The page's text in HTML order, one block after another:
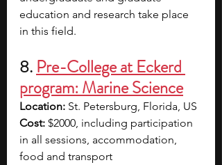
education and research take place
in this field.
8. Pre-College at Eckerd
program: Marine Science
Location: St. Petersburg, Florida, US
Cost: $2000, including participation
in all sessions, accommodation,
food and transport